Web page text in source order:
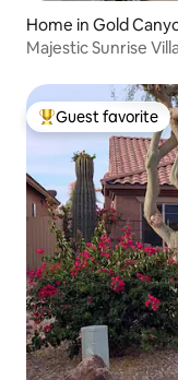
Home in Gold
Majestic Sunrise
Top guest favorite
Guest favorite